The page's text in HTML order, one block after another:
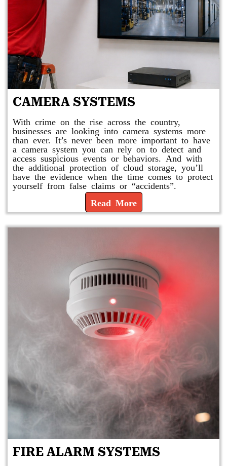
CAMERA SYSTEMS
With crime on the rise across the country,
businesses are looking into camera systems more
than ever. It’s never been more important to have
a camera system you can rely on to detect and
access suspicious events or behaviors. And with
the additional protection of cloud storage, you’ll
have the evidence when the time comes to protect
yourself from false claims or “accidents”.
Read More
FIRE ALARM SYSTEMS